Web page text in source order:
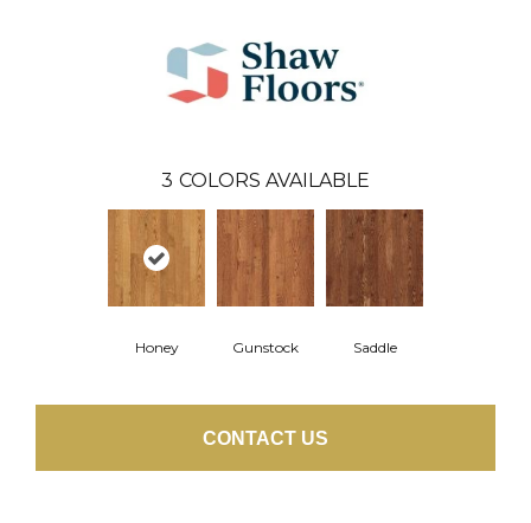
3 COLORS AVAILABLE
Honey Gunstock Saddle
CONTACT US